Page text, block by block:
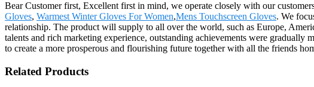
Bear Customer first, Excellent first in mind, we operate closely with our
Gloves, Warmest Winter Gloves For Women,Mens Touchscreen Gloves. We
relationship. The product will supply to all over the world, such as Europe,
talents and rich marketing experience, outstanding achievements were
to create a more prosperous and flourishing future together with all the friends
Related Products